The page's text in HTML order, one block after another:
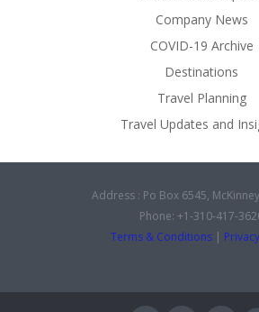
Company News
COVID-19 Archive
Destinations
Travel Planning
Travel Updates and
Address : Po Box 6545,
Phone: +1-310-417-
Terms & Conditions |